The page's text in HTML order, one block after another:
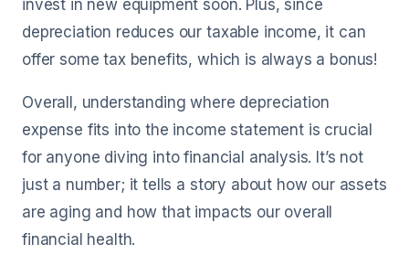
invest in new equipment soon. Plus, since
depreciation reduces our taxable income, it can
offer some tax benefits, which is always a bonus!
Overall, understanding where depreciation
expense fits into the income statement is crucial
for anyone diving into financial analysis. It’s not
just a number; it tells a story about how our assets
are aging and how that impacts our overall
financial health.